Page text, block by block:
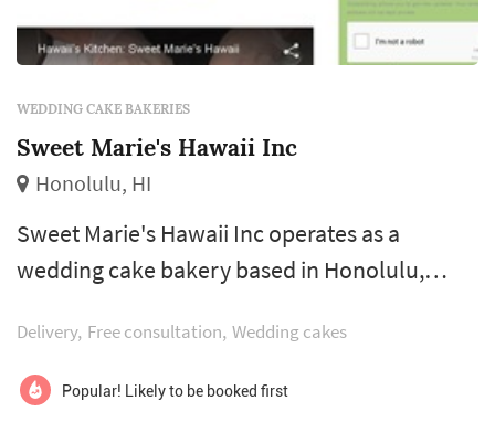
WEDDING CAKE BAKERIES
Sweet Marie's Hawaii Inc
Honolulu, HI
Sweet Marie's Hawaii Inc operates as a
wedding cake bakery based in Honolulu,
across the Hawaii market. Wedding cakes
occupy a unique role in a Hawaii celebration:
they double as a centerpiece for the reception
Delivery Free consultation Wedding cakes
Popular! Likely to be booked first